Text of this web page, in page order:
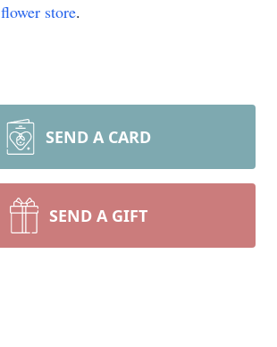
flower store.
SEND A CARD
SEND A GIFT